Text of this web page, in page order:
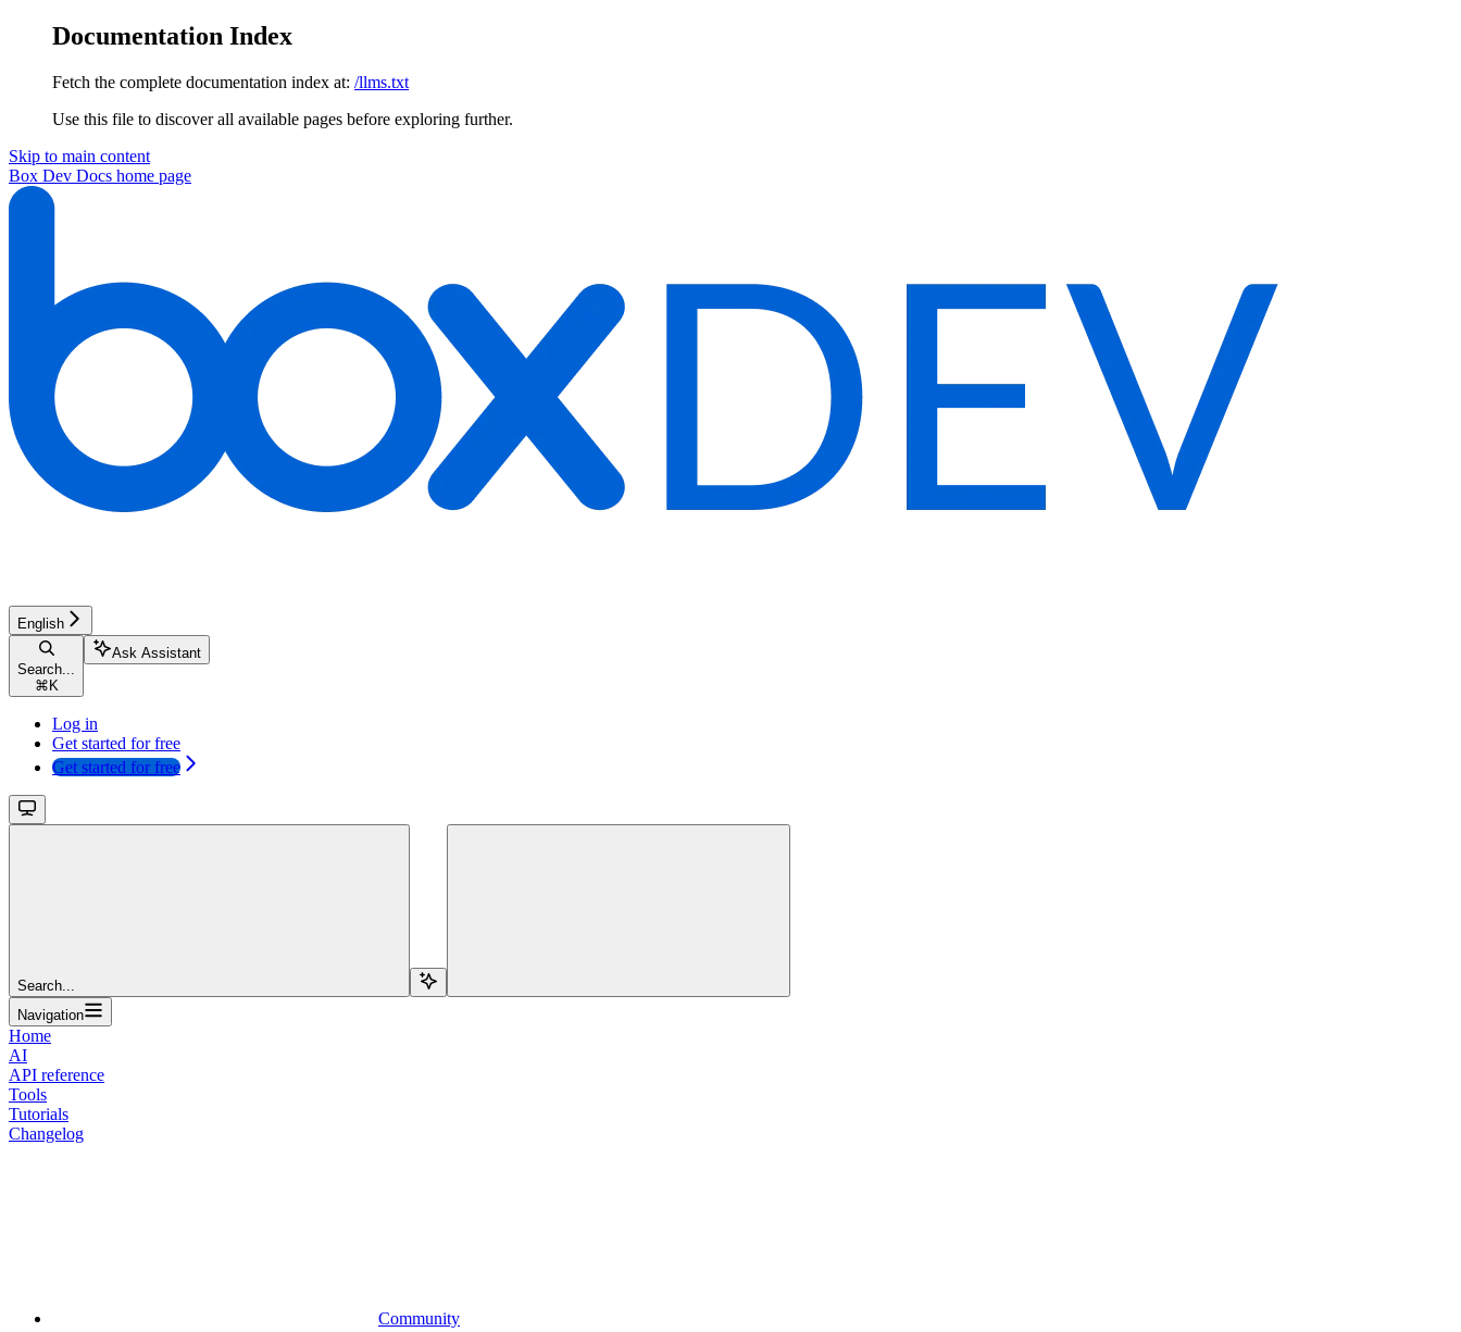
Documentation Index
Fetch the complete documentation index at: /llms.txt
Use this file to discover all available pages before exploring further.
Skip to main content
Box Dev Docs home page
English
Search...
⌘ K
Ask Assistant
Log in
Get started for free
Get started for free
Search...
Navigation
Home
AI
API reference
Tools
Tutorials
Changelog
Community